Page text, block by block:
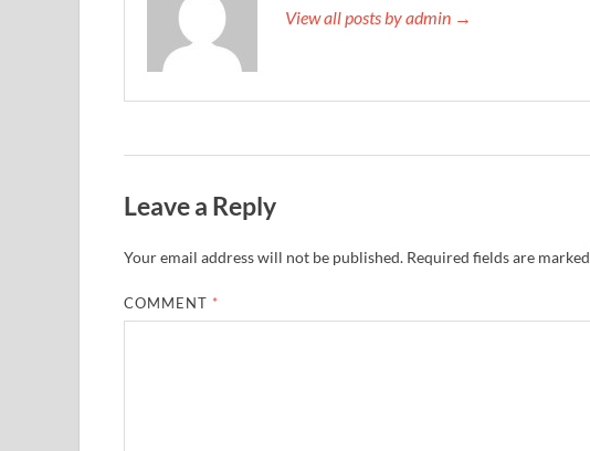
View all posts by admin →
Leave a Reply
Your email address will not be published. Required fields are marked
COMMENT *